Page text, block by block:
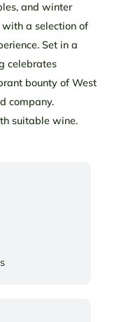
and winter
a selection of
Set in a
celebrates
bounty of West
company.
suitable wine.